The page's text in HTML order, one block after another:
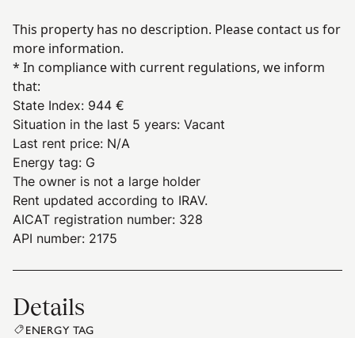
This property has no description. Please contact us for
more information.
* In compliance with current regulations, we inform
that:
State Index: 944 €
Situation in the last 5 years: Vacant
Last rent price: N/A
Energy tag: G
The owner is not a large holder
Rent updated according to IRAV.
AICAT registration number: 328
API number: 2175
Details
ENERGY TAG